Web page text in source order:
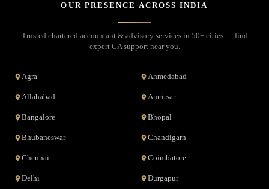
OUR PRESENCE ACROSS INDIA
Trusted chartered accountant & advisory services in 50+ cities — find
expert CA support near you.
Agra Ahmedabad
Allahabad Amritsar
Bangalore Bhopal
Bhubaneswar Chandigarh
Chennai Coimbatore
Delhi Durgapur